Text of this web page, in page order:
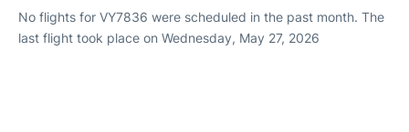
No flights for VY7836 were scheduled in the past month. The
last flight took place on Wednesday, May 27, 2026